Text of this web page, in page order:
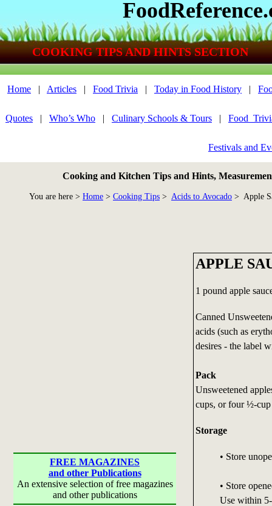
COOKING TIPS AND HINTS SECTION
Home | Articles | Food Trivia | Today in Food History |
Quotes | Who’s Who | Culinary Schools & Tours |
Festivals and
Cooking and Kitchen Tips and Hints,
You are here > Home > Cooking Tips > Acids to Avocado > Apple
FREE MAGAZINES
and other Publications
An extensive selection of free magazines
and other publications
APPLE
1 pound apple
Canned
acids (such as
desires - the label
Pack
Unsweetened
cups, or four ½-cup
Storage
• Store
• Store
Use within